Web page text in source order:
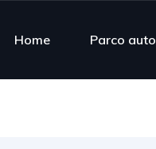
Home Parco auto